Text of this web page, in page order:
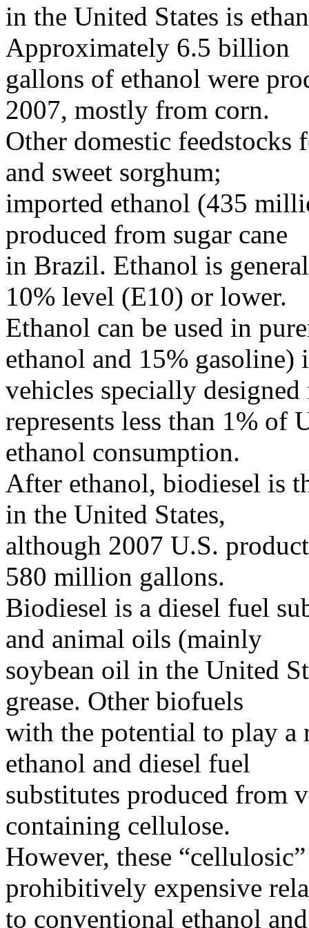
in the United States is
Approximately 6.5 billion
gallons of ethanol were
2007, mostly from corn.
Other domestic
and sweet sorghum;
imported ethanol (435
produced from sugar cane
in Brazil. Ethanol is
10% level (E10) or lower.
Ethanol can be used in
ethanol and 15% gasoline)
vehicles specially
represents less than 1% of
ethanol consumption.
After ethanol, biodiesel is
in the United States,
although 2007 U.S.
580 million gallons.
Biodiesel is a diesel fuel
and animal oils (mainly
soybean oil in the United
grease. Other biofuels
with the potential to play a
ethanol and diesel fuel
substitutes produced from
containing cellulose.
However, these
prohibitively expensive
to conventional ethanol